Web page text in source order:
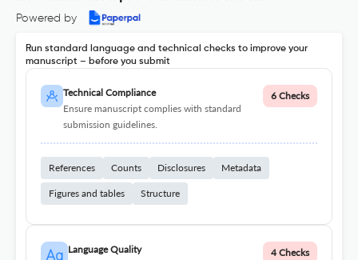
Powered by
Run standard language and technical checks to improve your
manuscript – before you submit
Technical Compliance
Ensure manuscript complies with standard
submission guidelines.
6 Checks
References Counts Disclosures Metadata
Figures and tables Structure
Language Quality
4 Checks